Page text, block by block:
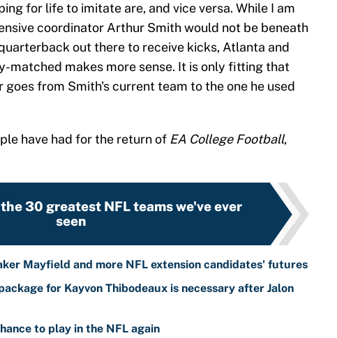
for life to imitate are, and vice versa. While I am
coordinator Arthur Smith would not be beneath
out there to receive kicks, Atlanta and
matched makes more sense. It is only fitting that
from Smith's current team to the one he used
have had for the return of EA College Football,
30 greatest NFL teams we've ever
seen
Mayfield and more NFL extension candidates' futures
for Kayvon Thibodeaux is necessary after Jalon
to play in the NFL again